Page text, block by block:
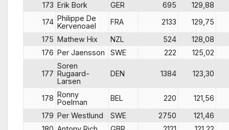
173 Erik Bork GER 695
129,88
174 Philippe De
Kervenoael
FRA 2133
129,75
175 Mathew Hix NZL 524
128,08
176 Per Jaensson SWE 222 125,02
177
Soren
Rugaard-
Larsen
DEN 1384 123,30
178 Ronny
Poelman
BEL 220
121,56
179 Per Westlund SWE 2750
121,46